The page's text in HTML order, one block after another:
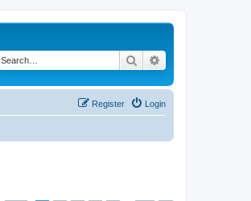
Search
Login
Register